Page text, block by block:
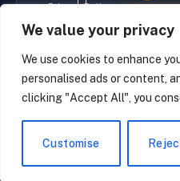
We value your privacy
We use cookies to enhance
personalised ads or content,
clicking "Accept All", you
Customise
Privacy Policyagreement.
© 2026
about us Contact us